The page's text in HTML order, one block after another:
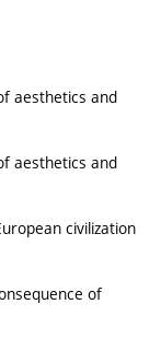
aesthetics and
aesthetics and
civilization
of